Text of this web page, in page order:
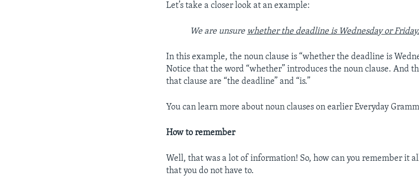
Let’s take a closer look at an example:
We are unsure whether the deadline is Wednesday or Friday.
In this example, the noun clause is “whether the deadline is
Notice that the word “whether” introduces the noun clause. And
that clause are “the deadline” and “is.”
You can learn more about noun clauses on earlier Everyday
How to remember
Well, that was a lot of information! So, how can you remember it
that you do not have to.